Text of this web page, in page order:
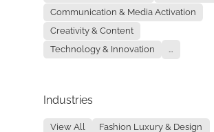
Communication & Media Activation
Creativity & Content
Technology & Innovation
...
Industries
View All
Fashion Luxury & Design